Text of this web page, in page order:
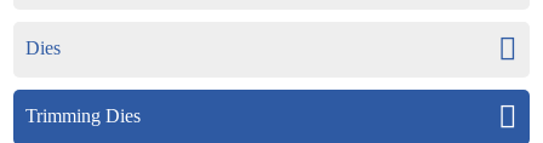
Dies
Trimming Dies